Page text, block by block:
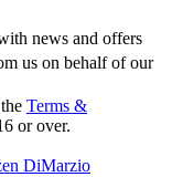
news and offers
us on behalf of our
Terms &
or over.
DiMarzio